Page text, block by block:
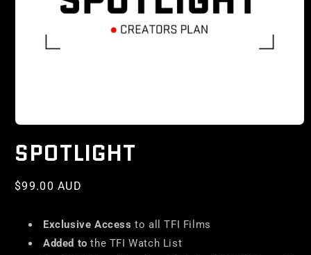
SPOTLIGHT
Regular
$99.00 AUD
Exclusive Access to all TFI Films
Added to the TFI Watch List